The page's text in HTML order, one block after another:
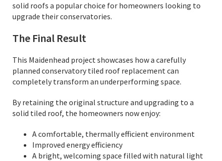
solid roofs a popular choice for homeowners looking to
upgrade their conservatories.
The Final Result
This Maidenhead project showcases how a carefully
planned conservatory tiled roof replacement can
completely transform an underperforming space.
By retaining the original structure and upgrading to a
solid tiled roof, the homeowners now enjoy:
A comfortable, thermally efficient environment
Improved energy efficiency
A bright, welcoming space filled with natural light